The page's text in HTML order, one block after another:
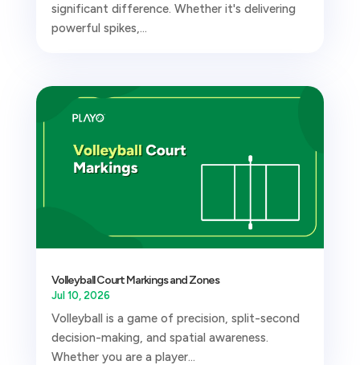
significant difference. Whether it's delivering
powerful spikes,...
Volleyball Court Markings and Zones
Jul 10, 2026
Volleyball is a game of precision, split-second
decision-making, and spatial awareness.
Whether you are a player...